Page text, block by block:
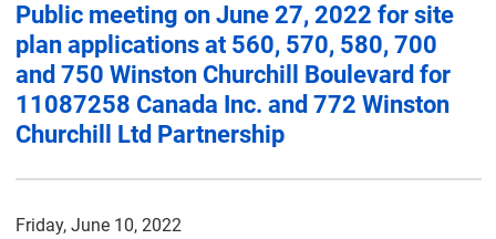
Public meeting on June 27, 2022 for site
plan applications at 560, 570, 580, 700
and 750 Winston Churchill Boulevard for
11087258 Canada Inc. and 772 Winston
Churchill Ltd Partnership
Friday, June 10, 2022